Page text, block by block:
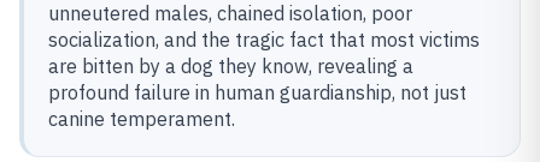
unneutered males, chained isolation, poor
socialization, and the tragic fact that most victims
are bitten by a dog they know, revealing a
profound failure in human guardianship, not just
canine temperament.